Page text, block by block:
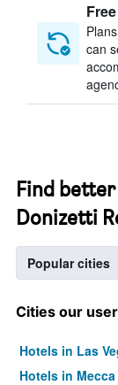
can
Find
Donizetti
Popular cities
Cities our
Hotels in Las
Hotels in Mecca